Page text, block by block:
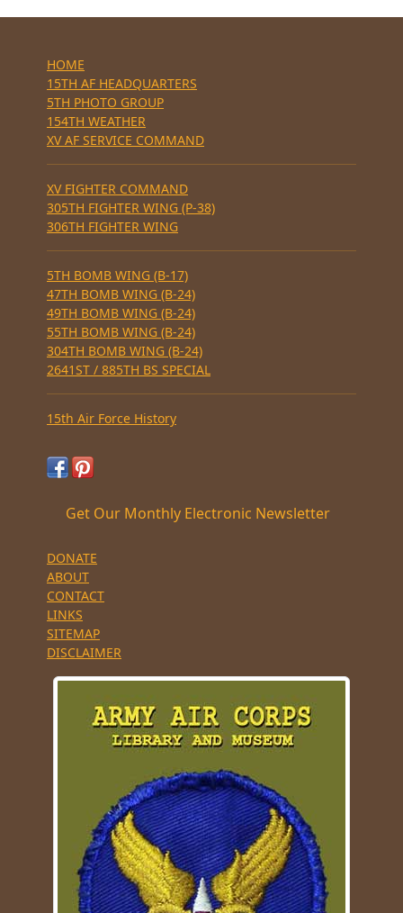
HOME
15TH AF HEADQUARTERS
5TH PHOTO GROUP
154TH WEATHER
XV AF SERVICE COMMAND
XV FIGHTER COMMAND
305TH FIGHTER WING (P-38)
306TH FIGHTER WING
5TH BOMB WING (B-17)
47TH BOMB WING (B-24)
49TH BOMB WING (B-24)
55TH BOMB WING (B-24)
304TH BOMB WING (B-24)
2641ST / 885TH BS SPECIAL
15th Air Force History
Get Our Monthly Electronic Newsletter
DONATE
ABOUT
CONTACT
LINKS
SITEMAP
DISCLAIMER